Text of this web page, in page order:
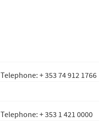
Telephone: + 353 74 912 1766
Telephone: + 353 1 421 0000